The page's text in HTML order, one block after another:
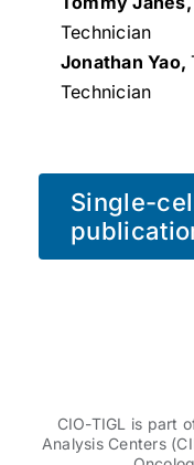
Technician
Jonathan Yao,
Technician
Single-
CIO-TIGL is part
Analysis Centers